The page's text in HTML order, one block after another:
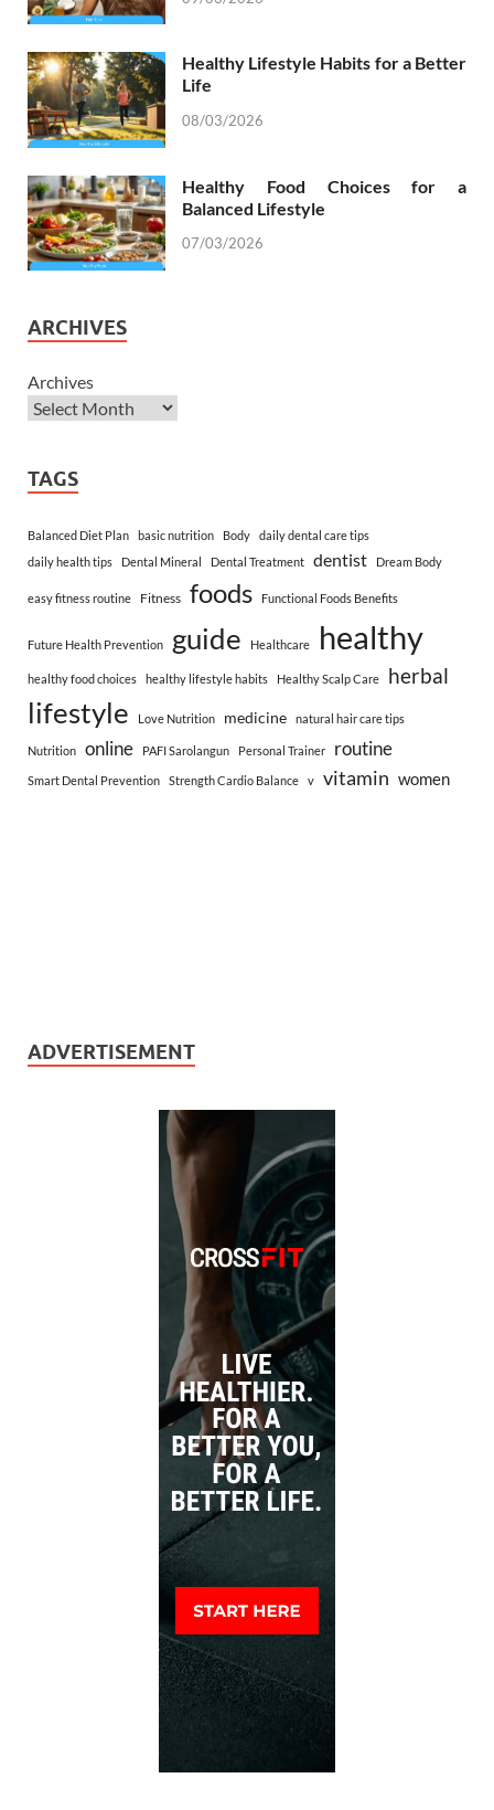
Healthy Lifestyle Habits for a Better
Life
08/03/2026
Healthy Food Choices for a
Balanced Lifestyle
07/03/2026
ARCHIVES
Archives
TAGS
Balanced Diet Plan basic nutrition Body
daily dental care tips
daily health tips
Dental Mineral Dental Treatment dentist Dream Body
easy fitness routine Fitness foods Functional Foods Benefits
Future Health Prevention guide Healthcare healthy
healthy food choices healthy lifestyle habits Healthy Scalp Care herbal
lifestyle Love Nutrition medicine natural hair care tips
Nutrition online PAFI Sarolangun Personal Trainer routine
Smart Dental Prevention Strength Cardio Balance v vitamin women
ADVERTISEMENT